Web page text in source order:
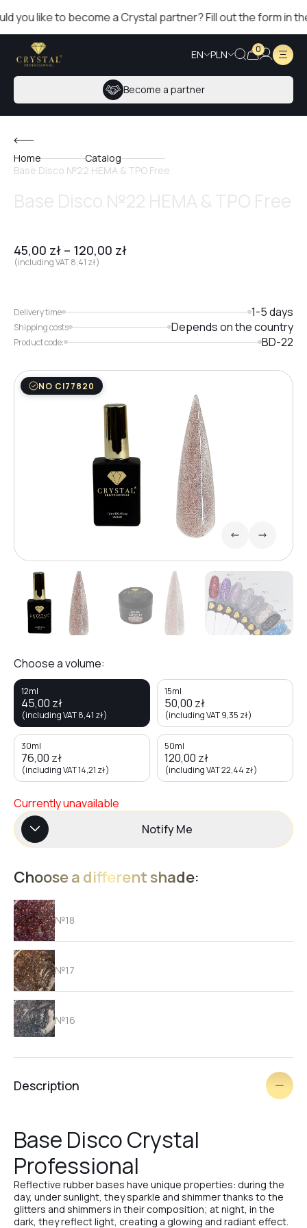
like to become a Crystal partner? Fill out the form in the
EN PLN 0
Become a partner
Home
Catalog
Base Disco №22 HEMA & TPO Free
45,00 zł – 120,00 zł
(including VAT8,41 zł)
Delivery time 1-5 days
Shipping costs Depends on the country
Product code: BD-22
Choose a volume:
12ml
45,00 zł
(including VAT8,41 zł)
15ml
50,00 zł
(including VAT9,35 zł)
30ml
76,00 zł
(including VAT14,21 zł)
50ml
120,00 zł
(including VAT22,44 zł)
Currently unavailable
Notify Me
Choose a different shade:
№18
№17
№16
№3
№25
NO CI77820
Description
Base Disco Crystal
Professional
Reflective rubber bases have unique properties: during the
day, under sunlight, they sparkle and shimmer thanks to the
glitters and shimmers in their composition; at night, in the
dark, they reflect light, creating a glowing and radiant effect.